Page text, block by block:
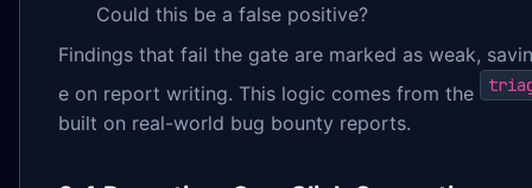
Could this be a false positive?
Findings that fail the gate are marked as weak,
e on report writing. This logic comes from the
built on real-world bug bounty reports.